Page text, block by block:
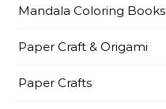
Mandala Coloring Books
Paper Craft & Origami
Paper Crafts